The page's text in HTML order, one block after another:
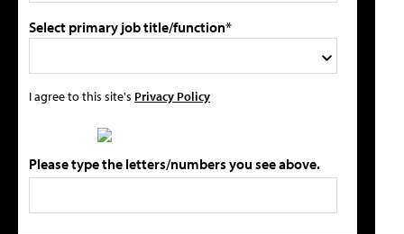
Select primary job title/function*
I agree to this site's Privacy Policy
Please type the letters/numbers you see above.